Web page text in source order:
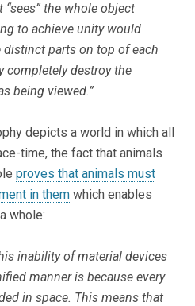
the whole object
to achieve unity would
parts on top of each
completely destroy the
being viewed.”
depicts a world in which all
time, the fact that animals
proves that animals must
in them which enables
whole:
inability of material devices
manner is because every
in space. This means that